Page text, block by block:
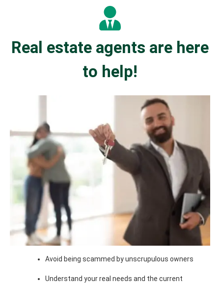
Real estate agents are here
to help!
Avoid being scammed by unscrupulous owners
Understand your real needs and the current